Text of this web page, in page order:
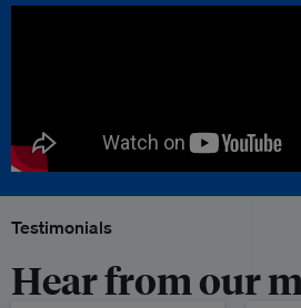
Testimonials
Hear from our